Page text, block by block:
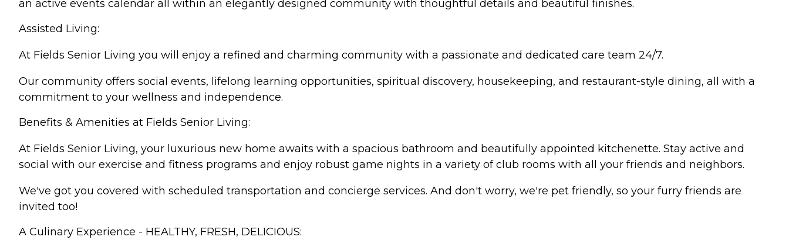
an active events calendar all within an elegantly designed community with thoughtful details and beautiful finishes.
Assisted Living:
At Fields Senior Living you will enjoy a refined and charming community with a passionate and dedicated care team 24/7.
Our community offers social events, lifelong learning opportunities, spiritual discovery, housekeeping, and restaurant-style dining, all with a
commitment to your wellness and independence.
Benefits & Amenities at Fields Senior Living:
At Fields Senior Living, your luxurious new home awaits with a spacious bathroom and beautifully appointed kitchenette. Stay active and
social with our exercise and fitness programs and enjoy robust game nights in a variety of club rooms with all your friends and neighbors.
We've got you covered with scheduled transportation and concierge services. And don't worry, we're pet friendly, so your furry friends are
invited too!
A Culinary Experience - HEALTHY, FRESH, DELICIOUS: